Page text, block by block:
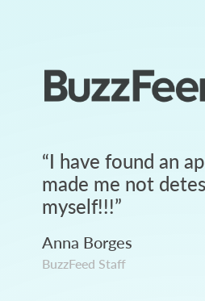
“I have found an
made me not
myself!!!”
Anna Borges
BuzzFeed Staff